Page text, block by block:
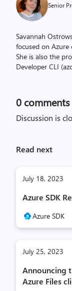
Senior
Savannah
focused on Azure
She is also the
Developer CLI
0 comments
Discussion is
Read next
July 18, 2023
Azure SDK
Azure SDK
July 25, 2023
Announcing
Azure Files